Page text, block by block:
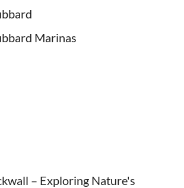
Marinas
– Exploring Nature's